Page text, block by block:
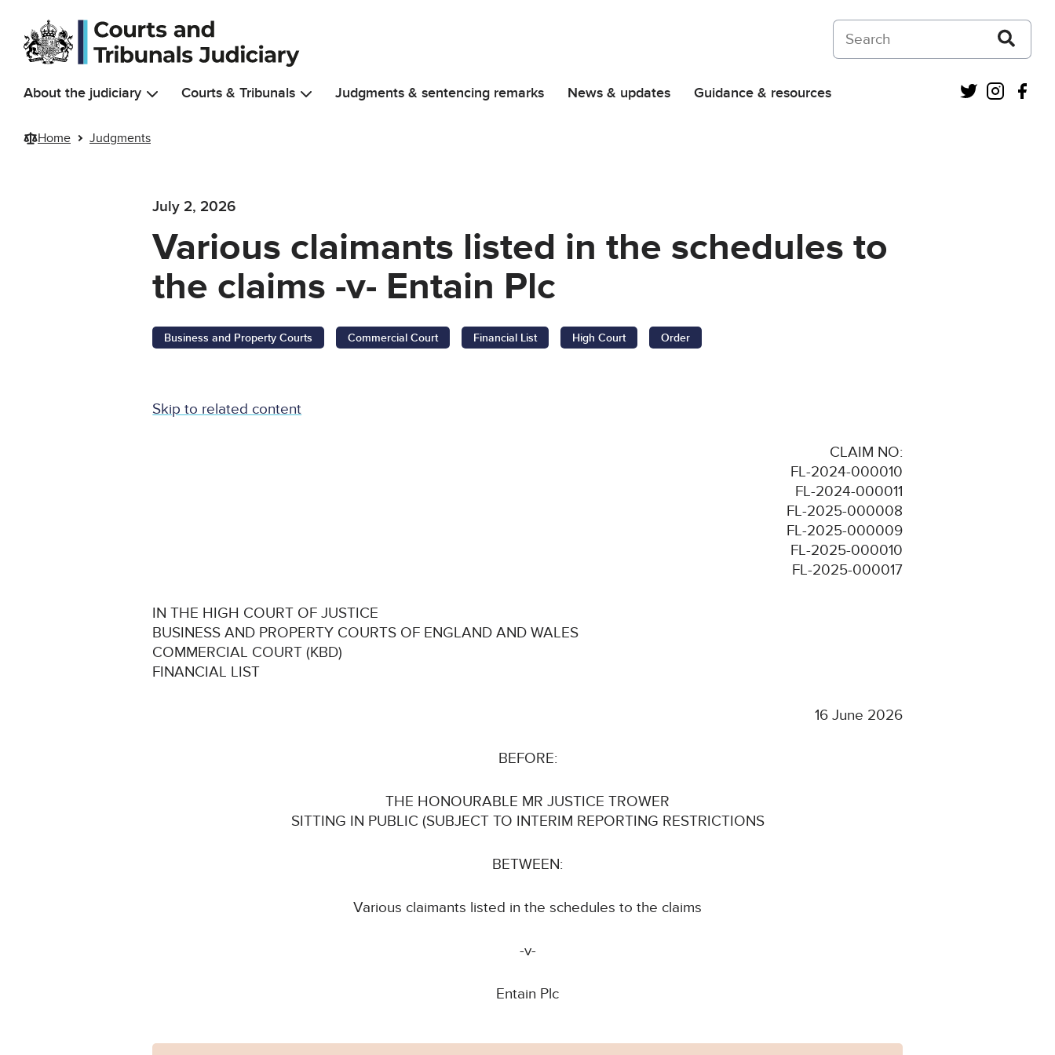
Skip to main content
Search on Courts and Tribunals Judiciary
About the judiciary Courts & Tribunals Judgments & sentencing remarks News & updates Guidance & resources Twitter
Home Judgments
July 2, 2026
Various claimants listed in the schedules to
the claims -v- Entain Plc
Business and Property Courts Commercial Court Financial List High Court Order
Skip to related content
CLAIM NO:
FL-2024-000010
FL-2024-000011
FL-2025-000008
FL-2025-000009
FL-2025-000010
FL-2025-000017
IN THE HIGH COURT OF JUSTICE
BUSINESS AND PROPERTY COURTS OF ENGLAND AND WALES
COMMERCIAL COURT (KBD)
FINANCIAL LIST
16 June 2026
BEFORE:
THE HONOURABLE MR JUSTICE TROWER
SITTING IN PUBLIC (SUBJECT TO INTERIM REPORTING RESTRICTIONS
BETWEEN:
Various claimants listed in the schedules to the claims
-v-
Entain Plc